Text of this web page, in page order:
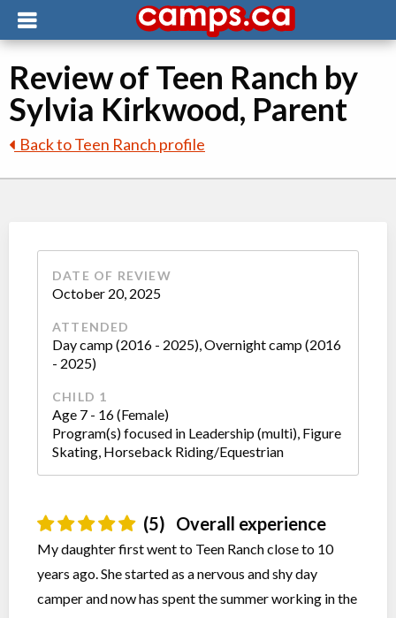
Review of Teen Ranch by
Sylvia Kirkwood, Parent
Back to Teen Ranch profile
DATE OF REVIEW
October 20, 2025
ATTENDED
Day camp (2016 - 2025), Overnight camp (2016
- 2025)
CHILD 1
Age 7 - 16 (Female)
Program(s) focused in Leadership (multi), Figure
Skating, Horseback Riding/Equestrian
(5) Overall experience
My daughter first went to Teen Ranch close to 10
years ago. She started as a nervous and shy day
camper and now has spent the summer working in the